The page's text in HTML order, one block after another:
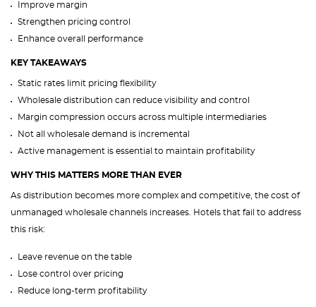
Improve margin
Strengthen pricing control
Enhance overall performance
KEY TAKEAWAYS
Static rates limit pricing flexibility
Wholesale distribution can reduce visibility and control
Margin compression occurs across multiple intermediaries
Not all wholesale demand is incremental
Active management is essential to maintain profitability
WHY THIS MATTERS MORE THAN EVER
As distribution becomes more complex and competitive, the cost of
unmanaged wholesale channels increases. Hotels that fail to address
this risk:
Leave revenue on the table
Lose control over pricing
Reduce long-term profitability